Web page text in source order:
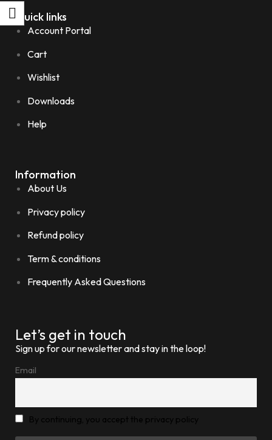
Quick links
Account Portal
Cart
Wishlist
Downloads
Help
Information
About Us
Privacy policy
Refund policy
Term & conditions
Frequently Asked Questions
Let’s get in touch
Sign up for our newsletter and stay in the loop!
Email
By continuing, you accept the privacy policy